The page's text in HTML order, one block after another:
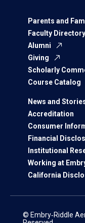
Parents and
Faculty Directory
Alumni
Giving
Scholarly
Course Catalog
News and
Accreditation
Consumer
Financial
Institutional
Working at
California
© Embry‑Riddle